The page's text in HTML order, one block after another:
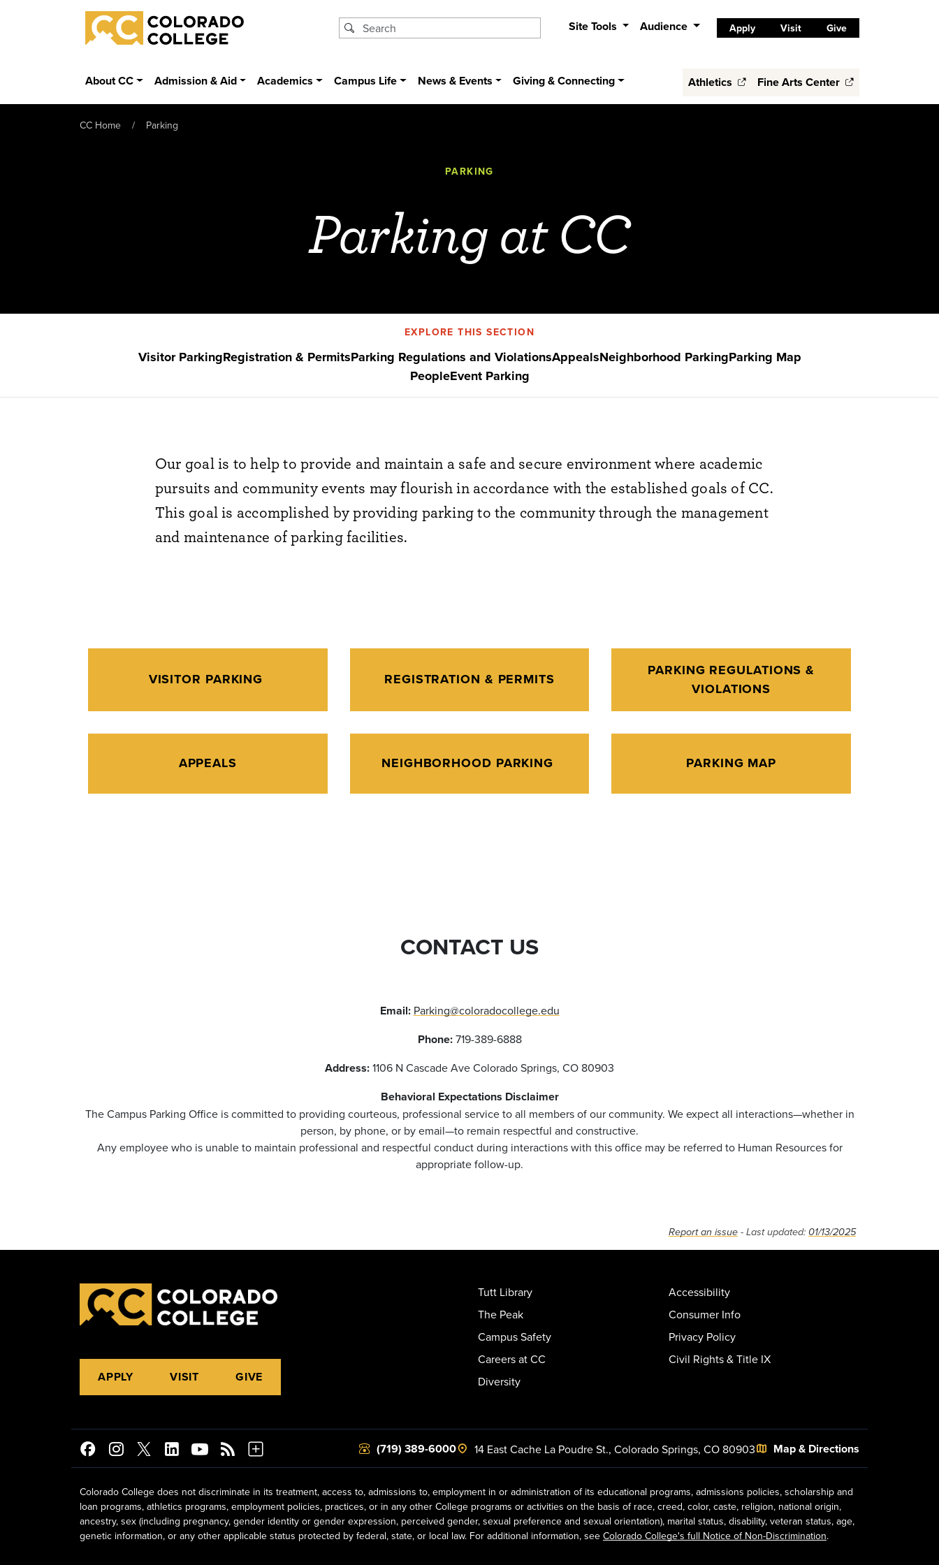
Skip to main content
Colorado College
Site Tools Audience Apply Visit Give
About CC Admission & Aid Academics Campus Life News & Events Giving & Connecting Athletics Fine Arts Center
CC Home Parking
PARKING
Parking at CC
EXPLORE THIS SECTION
Visitor ParkingRegistration & PermitsParking Regulations and ViolationsAppealsNeighborhood ParkingParking Map
PeopleEvent Parking
Our goal is to help to provide and maintain a safe and secure environment where academic
pursuits and community events may flourish in accordance with the established goals of CC.
This goal is accomplished by providing parking to the community through the management
and maintenance of parking facilities.
VISITOR PARKING REGISTRATION & PERMITS
PARKING REGULATIONS &
VIOLATIONS
APPEALS NEIGHBORHOOD PARKING PARKING MAP
CONTACT US
Email: Parking@coloradocollege.edu
Phone:719-389-6888
Address:1106 N Cascade Ave Colorado Springs, CO 80903
Behavioral Expectations Disclaimer
The Campus Parking Office is committed to providing courteous, professional service to all members of our community. We expect all interactions—whether in
person, by phone, or by email—to remain respectful and constructive.
Any employee who is unable to maintain professional and respectful conduct during interactions with this office may be referred to Human Resources for
appropriate follow-up.
Report an issue - Last updated: 01/13/2025
APPLY VISIT GIVE
Tutt Library
The Peak
Campus Safety
Careers at CC
Diversity
Accessibility
Consumer Info
Privacy Policy
Civil Rights & Title IX
(719) 389-6000 14 East Cache La Poudre St., Colorado Springs, CO 80903 Map & Directions
Colorado College does not discriminate in its treatment, access to, admissions to, employment in or administration of its educational programs, admissions policies, scholarship and
loan programs, athletics programs, employment policies, practices, or in any other College programs or activities on the basis of race, creed, color, caste, religion, national origin,
ancestry, sex (including pregnancy, gender identity or gender expression, perceived gender, sexual preference and sexual orientation), marital status, disability, veteran status, age,
genetic information, or any other applicable status protected by federal, state, or local law. For additional information, see Colorado College's full Notice of Non-Discrimination.